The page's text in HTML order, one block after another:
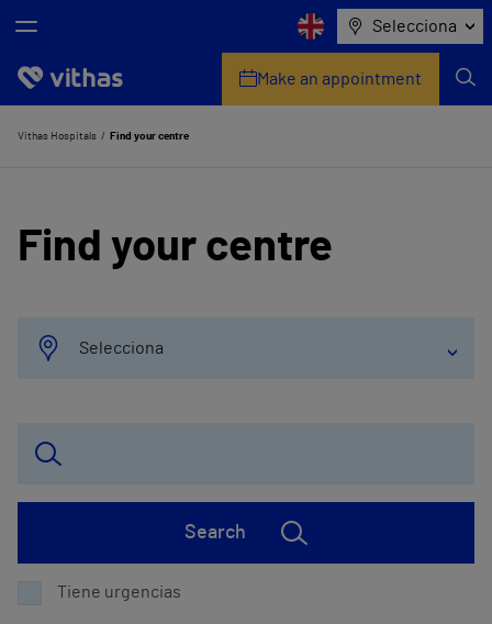
Selecciona
Who we are
My personal health advisor
Health services
Make an appointment
Vithas Hospitals Find your centre
Find your centre
Selecciona
Search
Tiene urgencias